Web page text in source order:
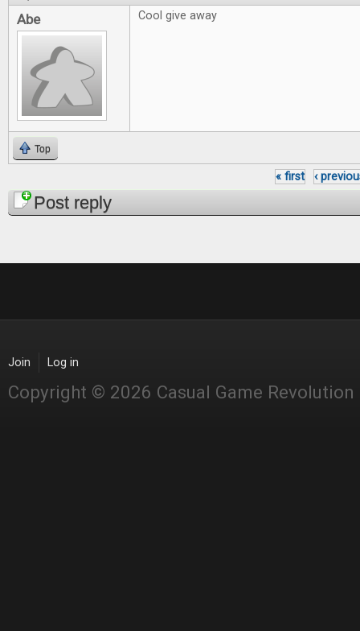
Abe Cool give away
Top
Pages
« first ‹
Post reply
Join Log in
Copyright © 2026 Casual Game Revolution